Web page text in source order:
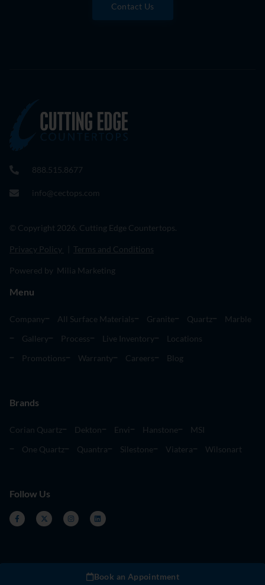
Contact Us
888.515.8677
info@cectops.com
© Copyright 2026. Cutting Edge Countertops.
Privacy Policy Terms and Conditions
Powered by Milia Marketing
Menu
Company All Surface Materials Granite Quartz
Marble
Gallery
Process Live Inventory
Locations
Promotions
Warranty Careers Blog
Brands
Corian Quartz Dekton Envi Hanstone
MSI
One Quartz
Quantra Silestone Viatera Wilsonart
Follow Us
Book an Appointment